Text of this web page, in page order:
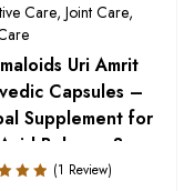
Care, Joint Care,
Uri Amrit
Capsules –
Supplement for
Balance &
Support(1 Review)